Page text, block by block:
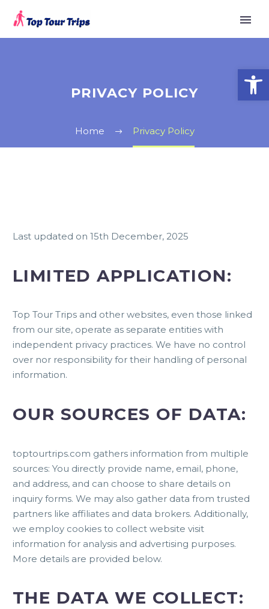
PRIVACY POLICY
Home Privacy Policy
Last updated on 15th December, 2025
LIMITED APPLICATION:
Top Tour Trips and other websites, even those linked
from our site, operate as separate entities with
independent privacy practices. We have no control
over nor responsibility for their handling of personal
information.
OUR SOURCES OF DATA:
toptourtrips.com gathers information from multiple
sources: You directly provide name, email, phone,
and address, and can choose to share details on
inquiry forms. We may also gather data from trusted
partners like affiliates and data brokers. Additionally,
we employ cookies to collect website visit
information for analysis and advertising purposes.
More details are provided below.
THE DATA WE COLLECT: